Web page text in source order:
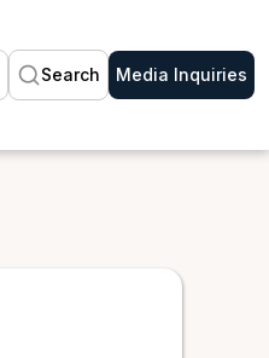
Search Media Inquiries